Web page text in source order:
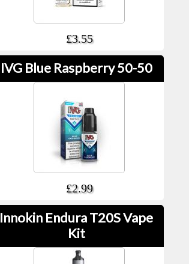
£3.55
IVG Blue Raspberry 50-50
£2.99
Innokin Endura T20S Vape
Kit